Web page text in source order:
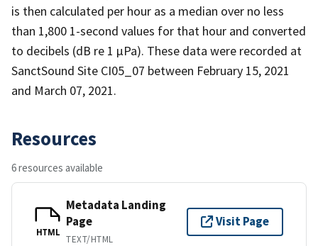
is then calculated per hour as a median over no less
than 1,800 1-second values for that hour and converted
to decibels (dB re 1 µPa). These data were recorded at
SanctSound Site CI05_07 between February 15, 2021
and March 07, 2021.
Resources
6 resources available
HTML
Metadata Landing
Page
TEXT/HTML
Visit Page